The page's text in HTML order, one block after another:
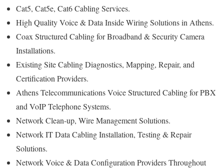
Cat5, Cat5e, Cat6 Cabling Services.
High Quality Voice & Data Inside Wiring Solutions in Athens.
Coax Structured Cabling for Broadband & Security Camera
Installations.
Existing Site Cabling Diagnostics, Mapping, Repair, and
Certification Providers.
Athens Telecommunications Voice Structured Cabling for PBX
and VoIP Telephone Systems.
Network Clean-up, Wire Management Solutions.
Network IT Data Cabling Installation, Testing & Repair
Solutions.
Network Voice & Data Configuration Providers Throughout